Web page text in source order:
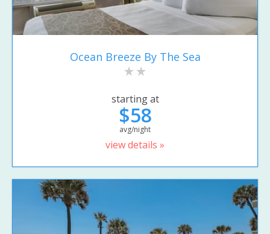
Ocean Breeze By The Sea
starting at
$58
avg/night
view details »